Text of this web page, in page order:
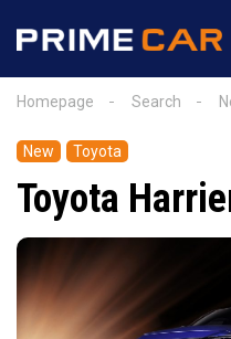
Homepage Search
New Toyota
Toyota